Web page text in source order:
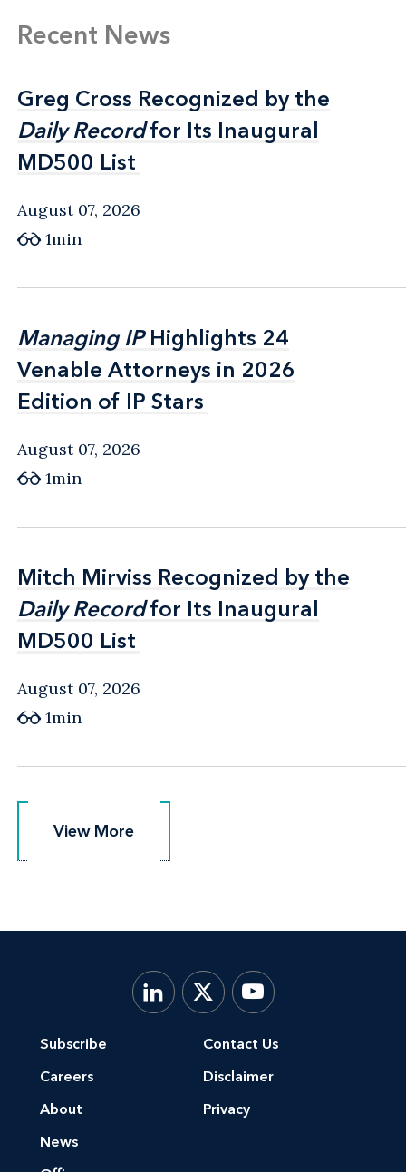
Recent News
Greg Cross Recognized by the
Daily Recordfor Its Inaugural
MD500 List
Greg Cross Recognized by the
Daily Recordfor Its Inaugural
MD500 List
August 07, 2026
1min
Managing IPHighlights 24
Venable Attorneys in 2026
Edition of IP Stars
Managing IPHighlights 24
Venable Attorneys in 2026
Edition of IP Stars
August 07, 2026
1min
Mitch Mirviss Recognized by the
Daily Recordfor Its Inaugural
MD500 List
Mitch Mirviss Recognized by the
Daily Recordfor Its Inaugural
MD500 List
August 07, 2026
1min
View More
View More
Subscribe
Careers
About
News
Contact Us
Disclaimer
Privacy